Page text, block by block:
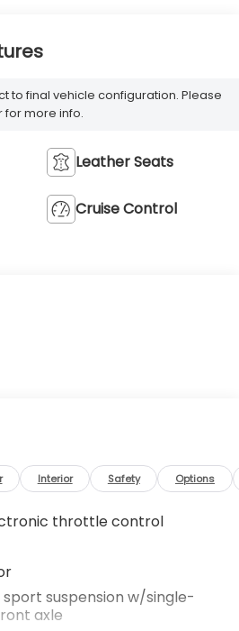
to final vehicle configuration. Please
more info.
Leather Seats
Cruise Control
Interior Safety Options
throttle control
suspension w/single-
axle